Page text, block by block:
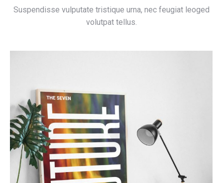
Suspendisse vulputate tristique urna, nec feugiat leoged
volutpat tellus.